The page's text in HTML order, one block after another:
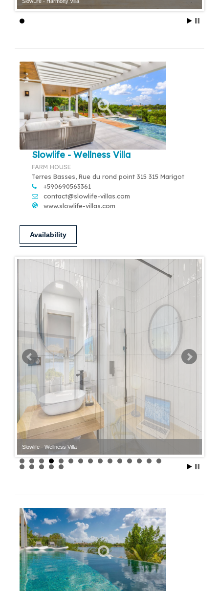
Slowlife - Wellness Villa
FARM HOUSE
Terres Basses, Rue du rond point 315 315 Marigot
+590690563361
contact@slowlife-villas.com
www.slowlife-villas.com
Availability
Slowlife - Wellness Villa